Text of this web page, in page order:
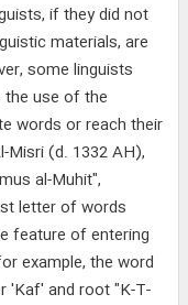
if they did not
materials, are
some linguists
use of the
words or reach their
Misri (d. 1332 AH),
al-Muhit",
letter of words
feature of entering
example, the word
'Kaf' and root "K-T-